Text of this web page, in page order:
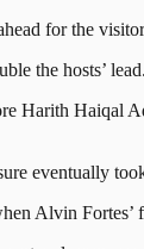
for the
the hosts’ lead.
Harith Haiqal
eventually
Alvin